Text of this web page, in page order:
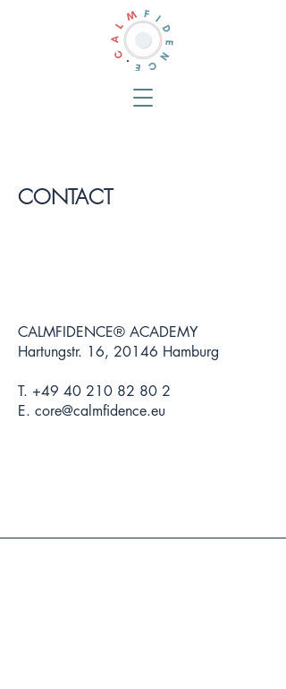
CONTACT
CALMFIDENCE® ACADEMY
Hartungstr. 16, 20146 Hamburg
T. +49 40 210 82 80 2
E. core@calmfidence.eu